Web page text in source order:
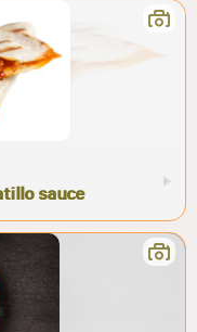
sauce